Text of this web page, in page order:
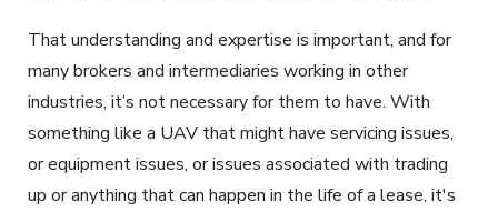
That understanding and expertise is important, and for
many brokers and intermediaries working in other
industries, it’s not necessary for them to have. With
something like a UAV that might have servicing issues,
or equipment issues, or issues associated with trading
up or anything that can happen in the life of a lease, it's